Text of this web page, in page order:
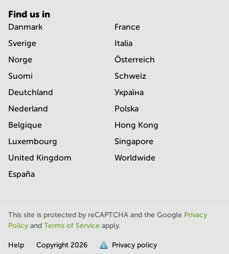
Find us in
Danmark
Sverige
Norge
Suomi
Deutchland
Nederland
Belgique
Luxembourg
United Kingdom
España
France
Italia
Österreich
Schweiz
Україна
Polska
Hong Kong
Singapore
Worldwide
This site is protected by reCAPTCHA and the Google Privacy
Policy and Terms of Service apply.
Help Copyright 2026 Privacy policy